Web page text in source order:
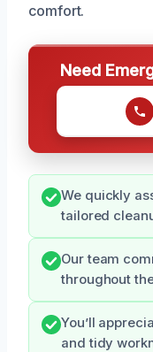
comfort.
Need
We quickly
tailored
Our team
throughout
You’ll
and tidy